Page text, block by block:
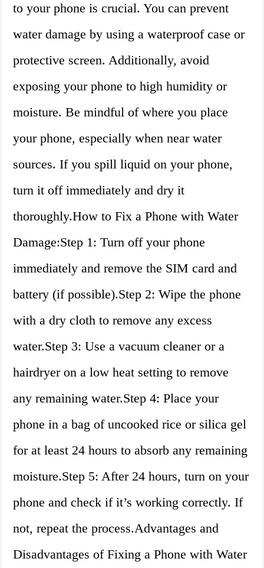
to your phone is crucial. You can prevent
water damage by using a waterproof case or
protective screen. Additionally, avoid
exposing your phone to high humidity or
moisture. Be mindful of where you place
your phone, especially when near water
sources. If you spill liquid on your phone,
turn it off immediately and dry it
thoroughly.How to Fix a Phone with Water
Damage:Step 1: Turn off your phone
immediately and remove the SIM card and
battery (if possible).Step 2: Wipe the phone
with a dry cloth to remove any excess
water.Step 3: Use a vacuum cleaner or a
hairdryer on a low heat setting to remove
any remaining water.Step 4: Place your
phone in a bag of uncooked rice or silica gel
for at least 24 hours to absorb any remaining
moisture.Step 5: After 24 hours, turn on your
phone and check if it’s working correctly. If
not, repeat the process.Advantages and
Disadvantages of Fixing a Phone with Water